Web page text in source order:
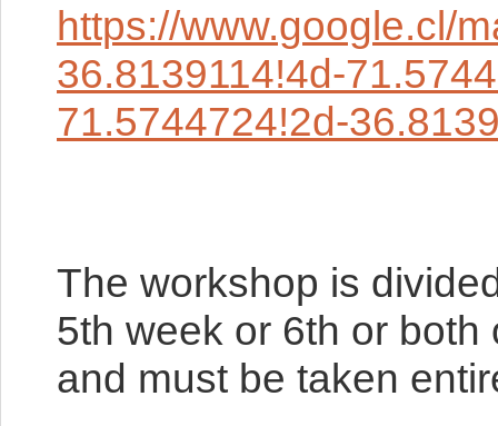
https://www.google.cl/
36.8139114!4d-
71.5744724!2d-
The workshop is
5th week or 6th or
and must be taken